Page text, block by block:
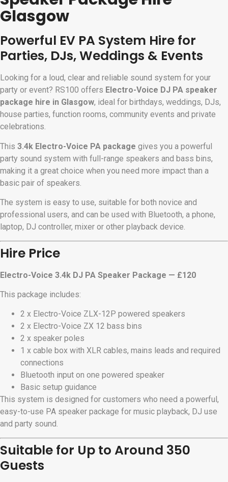
Glasgow
Powerful EV PA System Hire for
Parties, DJs, Weddings & Events
Looking for a loud, clear and reliable sound system for your
party or event? RS100 offers Electro-Voice DJ PA speaker
package hire in Glasgow, ideal for birthdays, weddings, DJs,
house parties, function rooms, community events and private
celebrations.
This 3.4k Electro-Voice PA package gives you a powerful
party sound system with full-range speakers and bass bins,
making it a great choice when you need more impact than a
basic pair of speakers.
The system is easy to use, suitable for both novice and
professional users, and can be used with Bluetooth, a phone,
laptop, DJ controller, mixer or other playback device.
Hire Price
Electro-Voice 3.4k DJ PA Speaker Package — £120
This package includes:
2 x Electro-Voice ZLX-12P powered speakers
2 x Electro-Voice ZX 12 bass bins
2 x speaker poles
1 x cable box with XLR cables, mains leads and required
connections
Bluetooth input on one powered speaker
Basic setup guidance
This system is designed for customers who need a powerful,
easy-to-use PA speaker package for music playback, DJ use
and party sound.
Suitable for Up to Around 350
Guests